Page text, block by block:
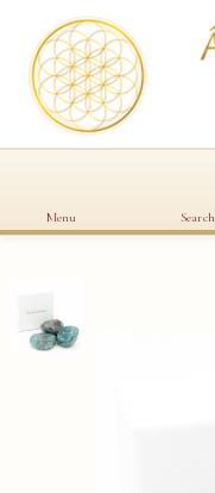
Menu Search